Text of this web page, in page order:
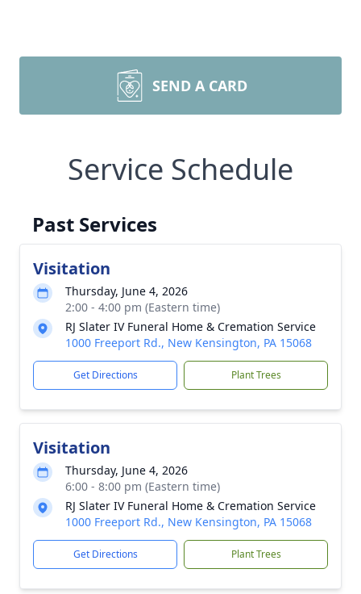
SEND A CARD
Service Schedule
Past Services
Visitation
Thursday, June 4, 2026
2:00 - 4:00 pm (Eastern time)
RJ Slater IV Funeral Home & Cremation Service
1000 Freeport Rd., New Kensington, PA 15068
Get Directions Plant Trees
Visitation
Thursday, June 4, 2026
6:00 - 8:00 pm (Eastern time)
RJ Slater IV Funeral Home & Cremation Service
1000 Freeport Rd., New Kensington, PA 15068
Get Directions Plant Trees